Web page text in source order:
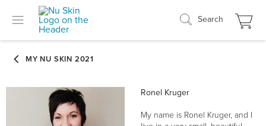
Search
Ronel Kruger
My name is Ronel Kruger, and I